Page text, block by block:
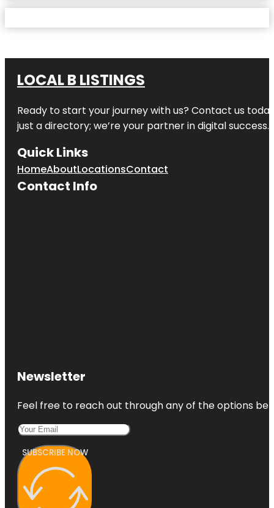
LOCAL B LISTINGS
Ready to start your journey with us? Contact us
just a directory; we’re your partner in digital success.
Quick Links
HomeAboutLocationsContact
Contact Info
Newsletter
Feel free to reach out through any of the options
SUBSCRIBE NOW